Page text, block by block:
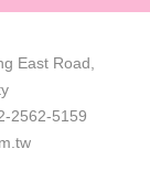
East Road,
2562-5159